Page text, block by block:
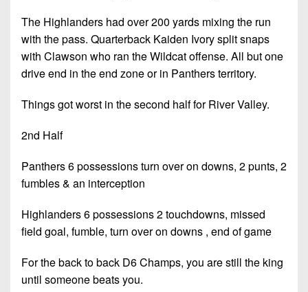
The Highlanders had over 200 yards mixing the run
with the pass. Quarterback Kaiden Ivory split snaps
with Clawson who ran the Wildcat offense. All but one
drive end in the end zone or in Panthers territory.
Things got worst in the second half for River Valley.
2nd Half
Panthers 6 possessions turn over on downs, 2 punts, 2
fumbles & an interception
Highlanders 6 possessions 2 touchdowns, missed
field goal, fumble, turn over on downs , end of game
For the back to back D6 Champs, you are still the king
until someone beats you.